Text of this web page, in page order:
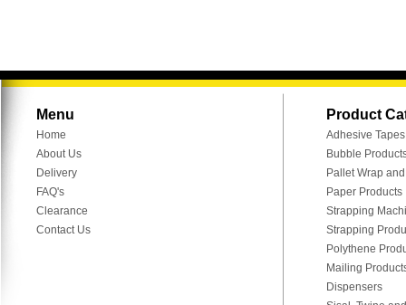
Menu
Home
About Us
Delivery
FAQ's
Clearance
Contact Us
Product
Adhesive Tapes
Bubble
Pallet Wrap
Paper Products
Strapping
Strapping
Polythene
Mailing
Dispensers